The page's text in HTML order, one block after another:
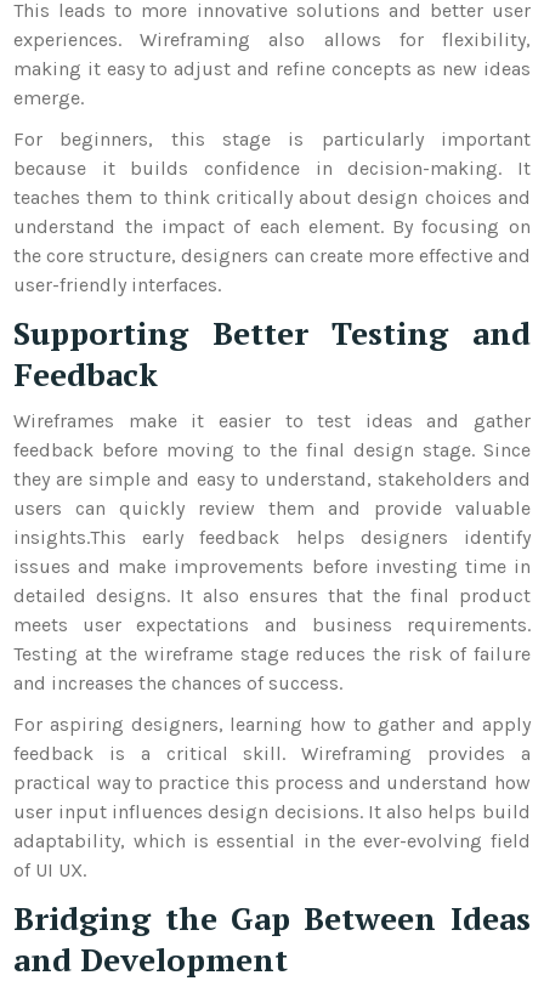
This leads to more innovative solutions and better user
experiences. Wireframing also allows for flexibility,
making it easy to adjust and refine concepts as new ideas
emerge.
For beginners, this stage is particularly important
because it builds confidence in decision-making. It
teaches them to think critically about design choices and
understand the impact of each element. By focusing on
the core structure, designers can create more effective and
user-friendly interfaces.
Supporting Better Testing and
Feedback
Wireframes make it easier to test ideas and gather
feedback before moving to the final design stage. Since
they are simple and easy to understand, stakeholders and
users can quickly review them and provide valuable
insights.This early feedback helps designers identify
issues and make improvements before investing time in
detailed designs. It also ensures that the final product
meets user expectations and business requirements.
Testing at the wireframe stage reduces the risk of failure
and increases the chances of success.
For aspiring designers, learning how to gather and apply
feedback is a critical skill. Wireframing provides a
practical way to practice this process and understand how
user input influences design decisions. It also helps build
adaptability, which is essential in the ever-evolving field
of UI UX.
Bridging the Gap Between Ideas
and Development